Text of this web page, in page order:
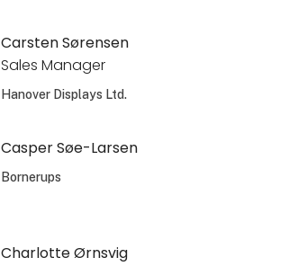
Carsten Sørensen
Sales Manager
Hanover Displays Ltd.
Casper Søe-Larsen
Bornerups
Charlotte Ørnsvig